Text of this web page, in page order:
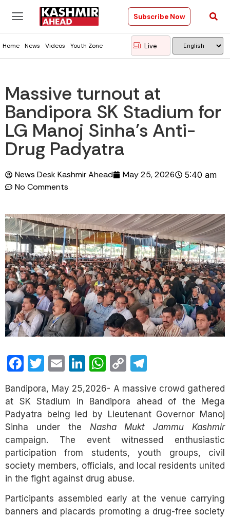
Subscribe Now
Home News Videos Youth Zone Live
Massive turnout at
Bandipora SK Stadium for
LG Manoj Sinha’s Anti-
Drug Padyatra
News Desk Kashmir Ahead May 25, 2026 5:40 am
No Comments
Facebook
Twitter
EmailLinkedIn
WhatsApp
Copy
Link
Bandipora, May 25,2026- A massive crowd gathered
at SK Stadium in Bandipora ahead of the Mega
Padyatra being led by Lieutenant Governor Manoj
Sinha under the Nasha Mukt Jammu Kashmir
campaign. The event witnessed enthusiastic
participation from students, youth groups, civil
society members, officials, and local residents united
in the fight against drug abuse.
Participants assembled early at the venue carrying
banners and placards promoting a drug-free society